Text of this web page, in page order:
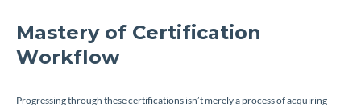
Mastery of Certification
Workflow
Progressing through these certifications isn’t merely a process of acquiring